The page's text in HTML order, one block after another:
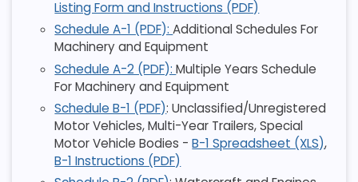
Listing Form and Instructions (PDF)
Schedule A-1 (PDF):Additional Schedules For
Machinery and Equipment
Schedule A-2 (PDF):Multiple Years Schedule
For Machinery and Equipment
Schedule B-1 (PDF): Unclassified/Unregistered
Motor Vehicles, Multi-Year Trailers, Special
Motor Vehicle Bodies -B-1 Spreadsheet (XLS),
B-1 Instructions (PDF)